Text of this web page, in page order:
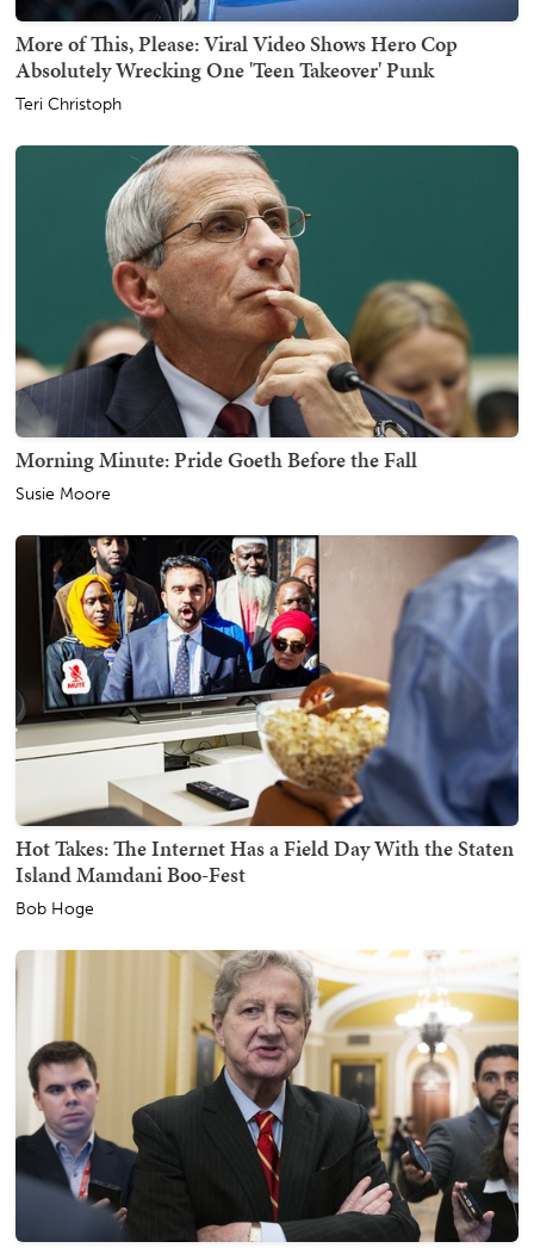
More of This, Please: Viral Video Shows Hero Cop
Absolutely Wrecking One 'Teen Takeover' Punk
Teri Christoph
Morning Minute: Pride Goeth Before the Fall
Susie Moore
Hot Takes: The Internet Has a Field Day With the Staten
Island Mamdani Boo-Fest
Bob Hoge